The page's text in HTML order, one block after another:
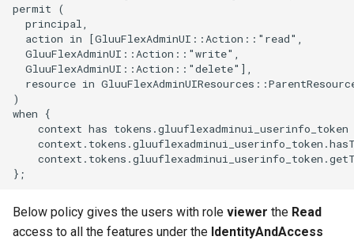
permit (
  principal,
  action in [GluuFlexAdminUI::Action::"read",
  GluuFlexAdminUI::Action::"write",
  GluuFlexAdminUI::Action::"delete"],
resource in
)
when {
context has tokens.gluuflexadminui_userinfo_token
Below policy gives the users with role viewer the Read
access to all the features under the IdentityAndAccess